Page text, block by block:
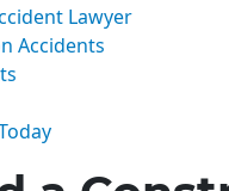
Lawyer
Accidents